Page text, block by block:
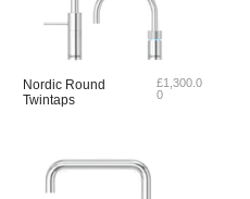
Nordic Round
Twintaps
£1,300.0
0